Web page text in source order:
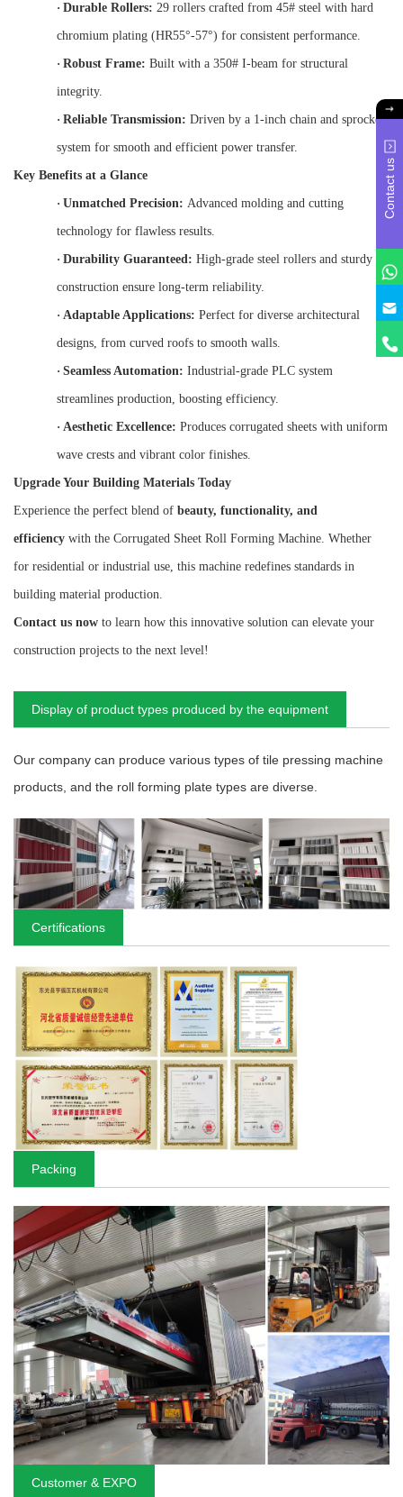
· Durable Rollers: 29 rollers crafted from 45# steel with hard
chromium plating (HR55°-57°) for consistent performance.
· Robust Frame: Built with a 350# I-beam for structural
integrity.
· Reliable Transmission: Driven by a 1-inch chain and sprocket
system for smooth and efficient power transfer.
Key Benefits at a Glance
· Unmatched Precision: Advanced molding and cutting
technology for flawless results.
· Durability Guaranteed: High-grade steel rollers and sturdy
construction ensure long-term reliability.
· Adaptable Applications: Perfect for diverse architectural
designs, from curved roofs to smooth walls.
· Seamless Automation: Industrial-grade PLC system
streamlines production, boosting efficiency.
· Aesthetic Excellence: Produces corrugated sheets with uniform
wave crests and vibrant color finishes.
Upgrade Your Building Materials Today
Experience the perfect blend of beauty, functionality, and
efficiency with the Corrugated Sheet Roll Forming Machine. Whether
for residential or industrial use, this machine redefines standards in
building material production.
Contact us now to learn how this innovative solution can elevate your
construction projects to the next level!
Display of product types produced by the equipment
Our company can produce various types of tile pressing machine
products, and the roll forming plate types are diverse.
Certifications
Packing
Customer & EXPO
Contact us